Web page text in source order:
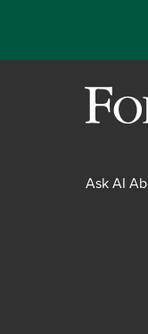
Ask AI